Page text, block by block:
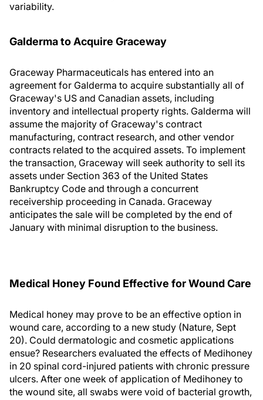
variability.
Galderma to Acquire Graceway
Graceway Pharmaceuticals has entered into an
agreement for Galderma to acquire substantially all of
Graceway's US and Canadian assets, including
inventory and intellectual property rights. Galderma will
assume the majority of Graceway's contract
manufacturing, contract research, and other vendor
contracts related to the acquired assets. To implement
the transaction, Graceway will seek authority to sell its
assets under Section 363 of the United States
Bankruptcy Code and through a concurrent
receivership proceeding in Canada. Graceway
anticipates the sale will be completed by the end of
January with minimal disruption to the business.
Medical Honey Found Effective for Wound Care
Medical honey may prove to be an effective option in
wound care, according to a new study (Nature, Sept
20). Could dermatologic and cosmetic applications
ensue? Researchers evaluated the effects of Medihoney
in 20 spinal cord-injured patients with chronic pressure
ulcers. After one week of application of Medihoney to
the wound site, all swabs were void of bacterial growth,